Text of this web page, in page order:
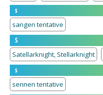
s
sangen tentative
S
Satellarknight, Stellarknight
s
sennen tentative